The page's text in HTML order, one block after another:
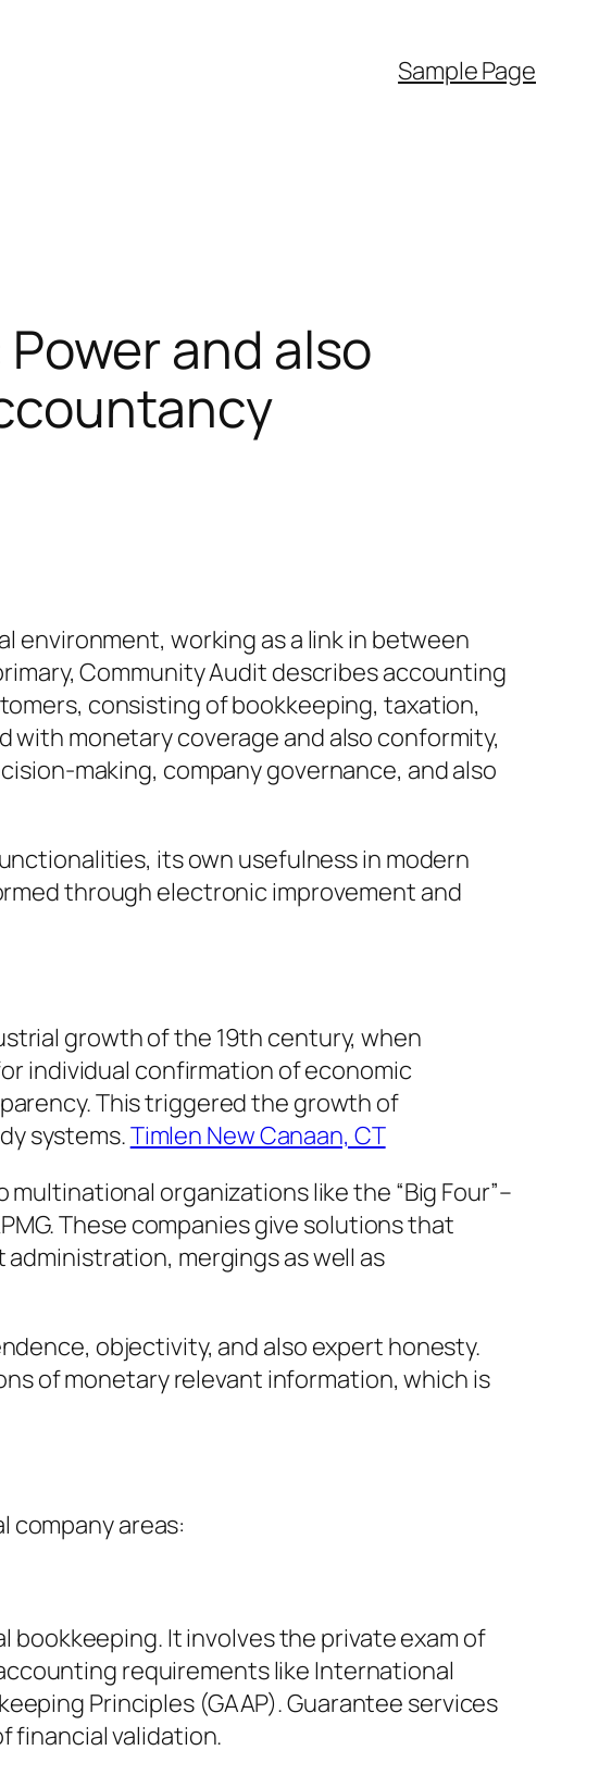
Sample Page
and also
working as a link in between
Community Audit describes accounting
consisting of bookkeeping, taxation,
with monetary coverage and also conformity,
making, company governance, and also
its own usefulness in modern
through electronic improvement and
growth of the 19th century, when
individual confirmation of economic
This triggered the growth of
systems.Timlen New Canaan, CT
organizations like the “Big Four”–
These companies give solutions that
mergings as well as
objectivity, and also expert honesty.
of monetary relevant information, which is
company areas:
It involves the private exam of
requirements like International
Principles (GAAP). Guarantee services
financial validation.